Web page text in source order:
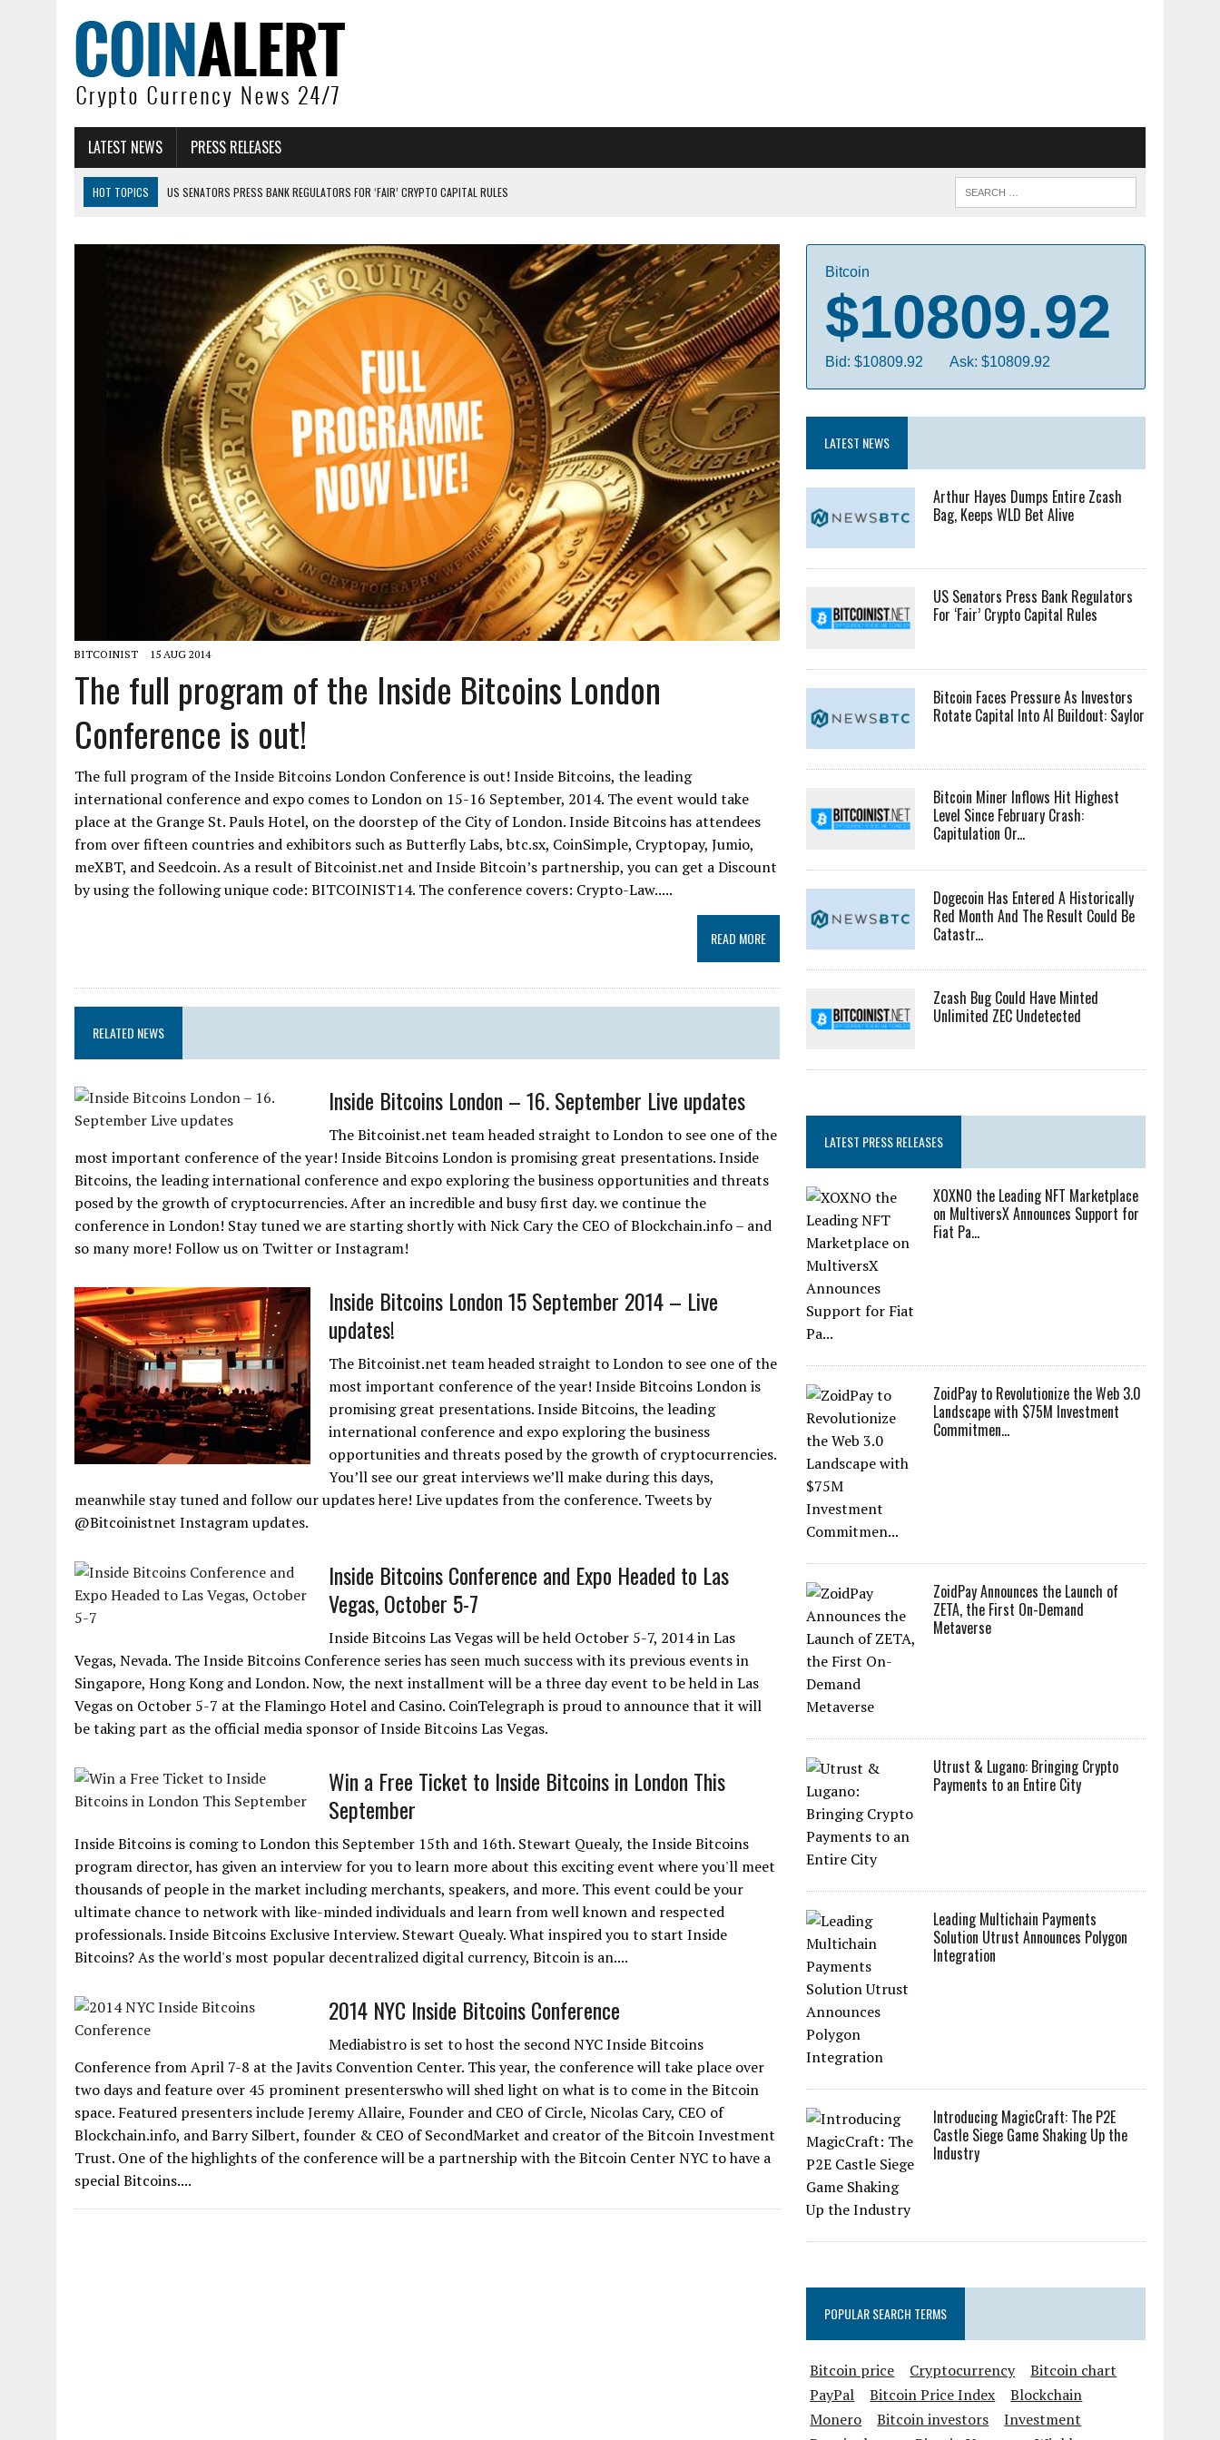
LATEST NEWS PRESS RELEASES
HOT TOPICS
US SENATORS PRESS BANK REGULATORS FOR ‘FAIR’ CRYPTO CAPITAL RULES
BITCOIN MINER INFLOWS HIT HIGHEST LEVEL SINCE FEBRUARY CRASH: CAPITULATION OR...
DOGECOIN HAS ENTERED A HISTORICALLY RED MONTH AND THE RESULT COULD BE CATASTR...
ZCASH BUG COULD HAVE MINTED UNLIMITED ZEC UNDETECTED
ARTHUR HAYES DUMPS ENTIRE ZCASH BAG, KEEPS WLD BET ALIVE
BITCOINIST 15 AUG 2014
The full program of the Inside Bitcoins London
Conference is out!
The full program of the Inside Bitcoins London Conference is out! Inside Bitcoins, the leading
international conference and expo comes to London on 15-16 September, 2014. The event would take
place at the Grange St. Pauls Hotel, on the doorstep of the City of London. Inside Bitcoins has attendees
from over fifteen countries and exhibitors such as Butterfly Labs, btc.sx, CoinSimple, Cryptopay, Jumio,
meXBT, and Seedcoin. As a result of Bitcoinist.net and Inside Bitcoin’s partnership, you can get a Discount
by using the following unique code: BITCOINIST14. The conference covers: Crypto-Law.....
READ MORE
RELATED NEWS
Inside Bitcoins London – 16. September Live updates
The Bitcoinist.net team headed straight to London to see one of the
most important conference of the year! Inside Bitcoins London is promising great presentations. Inside
Bitcoins, the leading international conference and expo exploring the business opportunities and threats
posed by the growth of cryptocurrencies. After an incredible and busy first day. we continue the
conference in London! Stay tuned we are starting shortly with Nick Cary the CEO of Blockchain.info – and
so many more! Follow us on Twitter or Instagram!
Inside Bitcoins London 15 September 2014 – Live
updates!
The Bitcoinist.net team headed straight to London to see one of the
most important conference of the year! Inside Bitcoins London is
promising great presentations. Inside Bitcoins, the leading
international conference and expo exploring the business
opportunities and threats posed by the growth of cryptocurrencies.
You’ll see our great interviews we’ll make during this days,
meanwhile stay tuned and follow our updates here! Live updates from the conference. Tweets by
@Bitcoinistnet Instagram updates.
Inside Bitcoins Conference and Expo Headed to Las
Vegas, October 5-7
Inside Bitcoins Las Vegas will be held October 5-7, 2014 in Las
Vegas, Nevada. The Inside Bitcoins Conference series has seen much success with its previous events in
Singapore, Hong Kong and London. Now, the next installment will be a three day event to be held in Las
Vegas on October 5-7 at the Flamingo Hotel and Casino. CoinTelegraph is proud to announce that it will
be taking part as the official media sponsor of Inside Bitcoins Las Vegas.
Win a Free Ticket to Inside Bitcoins in London This
September
Inside Bitcoins is coming to London this September 15th and 16th. Stewart Quealy, the Inside Bitcoins
program director, has given an interview for you to learn more about this exciting event where you'll meet
thousands of people in the market including merchants, speakers, and more. This event could be your
ultimate chance to network with like-minded individuals and learn from well known and respected
professionals. Inside Bitcoins Exclusive Interview. Stewart Quealy. What inspired you to start Inside
Bitcoins? As the world's most popular decentralized digital currency, Bitcoin is an....
2014 NYC Inside Bitcoins Conference
Mediabistro is set to host the second NYC Inside Bitcoins
Conference from April 7-8 at the Javits Convention Center. This year, the conference will take place over
two days and feature over 45 prominent presenterswho will shed light on what is to come in the Bitcoin
space. Featured presenters include Jeremy Allaire, Founder and CEO of Circle, Nicolas Cary, CEO of
Blockchain.info, and Barry Silbert, founder & CEO of SecondMarket and creator of the Bitcoin Investment
Trust. One of the highlights of the conference will be a partnership with the Bitcoin Center NYC to have a
special Bitcoins....
Bitcoin
$10809.92
Bid: $10809.92 Ask: $10809.92
LATEST NEWS
Arthur Hayes Dumps Entire Zcash
Bag, Keeps WLD Bet Alive
US Senators Press Bank Regulators
For ‘Fair’ Crypto Capital Rules
Bitcoin Faces Pressure As Investors
Rotate Capital Into AI Buildout: Saylor
Bitcoin Miner Inflows Hit Highest
Level Since February Crash:
Capitulation Or...
Dogecoin Has Entered A Historically
Red Month And The Result Could Be
Catastr...
Zcash Bug Could Have Minted
Unlimited ZEC Undetected
LATEST PRESS RELEASES
XOXNO the Leading NFT Marketplace
on MultiversX Announces Support for
Fiat Pa...
ZoidPay to Revolutionize the Web 3.0
Landscape with $75M Investment
Commitmen...
ZoidPay Announces the Launch of
ZETA, the First On-Demand
Metaverse
Utrust & Lugano: Bringing Crypto
Payments to an Entire City
Leading Multichain Payments
Solution Utrust Announces Polygon
Integration
Introducing MagicCraft: The P2E
Castle Siege Game Shaking Up the
Industry
POPULAR SEARCH TERMS
Bitcoin price Cryptocurrency
Bitcoin chart
PayPal
Bitcoin Price Index
Blockchain
Monero
Bitcoin investors
Investment